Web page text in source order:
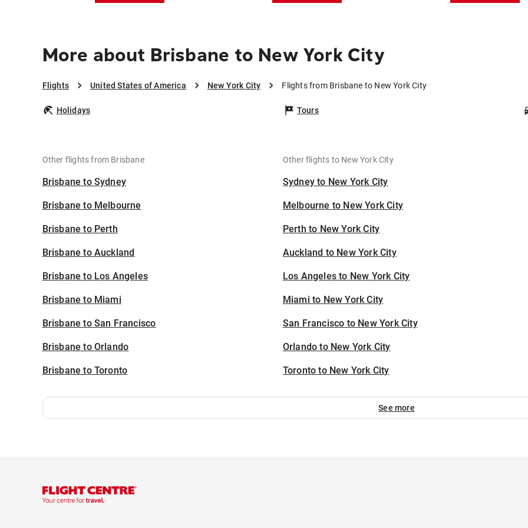
More about Brisbane to New York City
Flights United States of America New York City Flights from Brisbane to New York City
Holidays Tours
Other flights from Brisbane
Brisbane to Sydney
Brisbane to Melbourne
Brisbane to Perth
Brisbane to Auckland
Brisbane to Los Angeles
Brisbane to Miami
Brisbane to San Francisco
Brisbane to Orlando
Brisbane to Toronto
Other flights to New York City
Sydney to New York City
Melbourne to New York City
Perth to New York City
Auckland to New York City
Los Angeles to New York City
Miami to New York City
San Francisco to New York City
Orlando to New York City
Toronto to New York City
See more